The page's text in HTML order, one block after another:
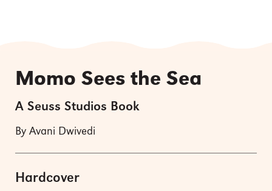
Momo Sees the Sea
A Seuss Studios Book
By Avani Dwivedi
Hardcover